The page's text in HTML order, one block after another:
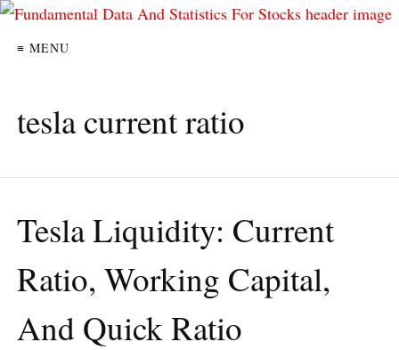
≡ MENU
tesla current ratio
Tesla Liquidity: Current
Ratio, Working Capital,
And Quick Ratio